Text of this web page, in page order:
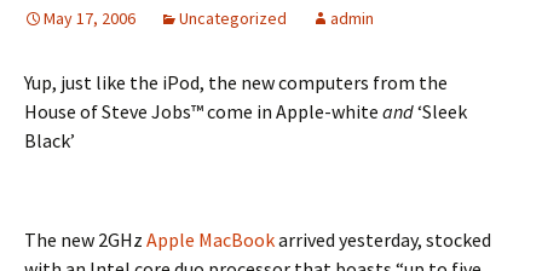
May 17, 2006 Uncategorized admin
Yup, just like the iPod, the new computers from the
House of Steve Jobs™ come in Apple-white and‘Sleek
Black’
The new 2GHz Apple MacBookarrived yesterday, stocked